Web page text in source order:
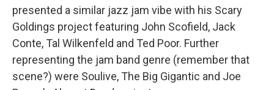
presented a similar jazz jam vibe with his Scary
Goldings project featuring John Scofield, Jack
Conte, Tal Wilkenfeld and Ted Poor. Further
representing the jam band genre (remember that
scene?) were Soulive, The Big Gigantic and Joe